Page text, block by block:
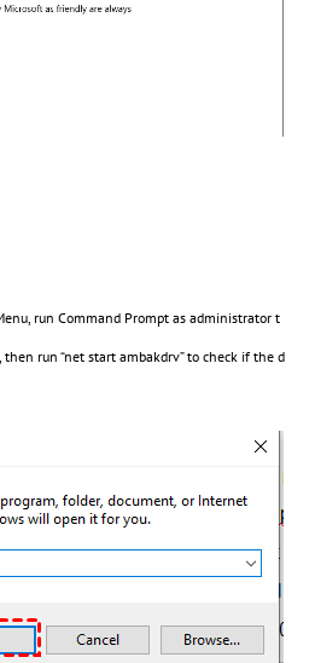
run Command Prompt as administrator t
run “net start ambakdrv” to check if the d